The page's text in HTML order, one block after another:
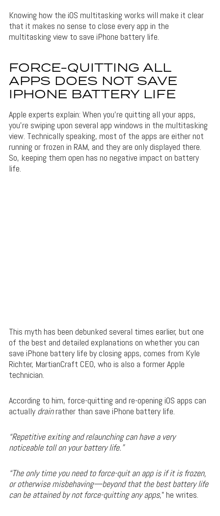
Knowing how the iOS multitasking works will make it clear
that it makes no sense to close every app in the
multitasking view to save iPhone battery life.
FORCE-QUITTING ALL
APPS DOES NOT SAVE
IPHONE BATTERY LIFE
Apple experts explain: When you’re quitting all your apps,
you’re swiping upon several app windows in the multitasking
view. Technically speaking, most of the apps are either not
running or frozen in RAM, and they are only displayed there.
So, keeping them open has no negative impact on battery
life.
This myth has been debunked several times earlier, but one
of the best and detailed explanations on whether you can
save iPhone battery life by closing apps, comes from Kyle
Richter, MartianCraft CEO, who is also a former Apple
technician.
According to him, force-quitting and re-opening iOS apps can
actually drainrather than save iPhone battery life.
“Repetitive exiting and relaunching can have a very
noticeable toll on your battery life.”
“The only time you need to force-quit an app is if it is frozen,
or otherwise misbehaving—beyond that the best battery life
can be attained by not force-quitting any apps,” he writes.